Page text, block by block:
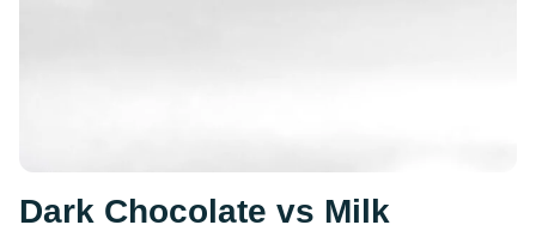
Dark Chocolate vs Milk